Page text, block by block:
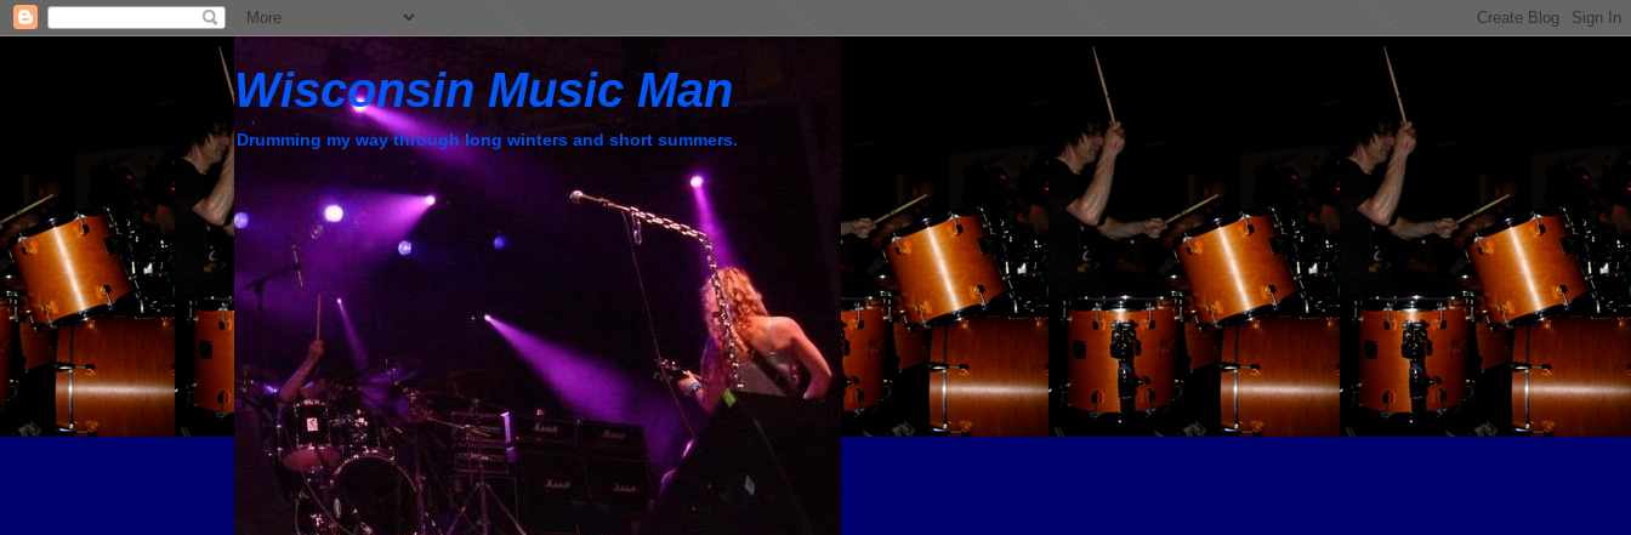
Wisconsin Music Man
Drumming my way through long winters and short summers.